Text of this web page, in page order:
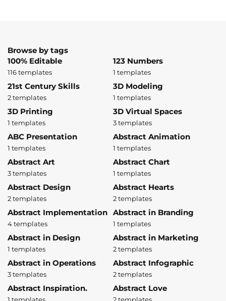
Browse by tags
100% Editable
116 templates
123 Numbers
1 templates
21st Century Skills
2 templates
3D Modeling
1 templates
3D Printing
1 templates
3D Virtual Spaces
3 templates
ABC Presentation
1 templates
Abstract Animation
1 templates
Abstract Art
3 templates
Abstract Chart
1 templates
Abstract Design
2 templates
Abstract Hearts
2 templates
Abstract Implementation
4 templates
Abstract in Branding
1 templates
Abstract in Design
1 templates
Abstract in Marketing
2 templates
Abstract in Operations
3 templates
Abstract Infographic
2 templates
Abstract Inspiration. Abstract Love